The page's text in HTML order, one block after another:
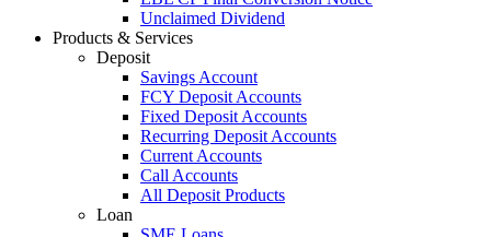
Unclaimed Dividend
Products & Services
Deposit
Savings Account
FCY Deposit Accounts
Fixed Deposit Accounts
Recurring Deposit Accounts
Current Accounts
Call Accounts
All Deposit Products
Loan